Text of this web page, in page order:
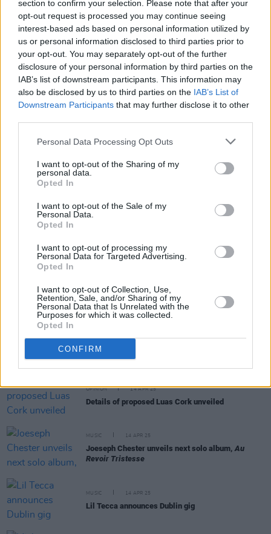
section to confirm your selection. Please note that after your
opt-out request is processed you may continue seeing
interest-based ads based on personal information utilized by
us or personal information disclosed to third parties prior to
your opt-out. You may separately opt-out of the further
disclosure of your personal information by third parties on the
IAB’s list of downstream participants. This information may
also be disclosed by us to third parties on the IAB’s List of
Downstream Participants that may further disclose it to other
Personal Data Processing Opt Outs
I want to opt-out of the Sharing of my
personal data.
Opted In
I want to opt-out of the Sale of my
Personal Data.
Opted In
I want to opt-out of processing my
Personal Data for Targeted Advertising.
Opted In
I want to opt-out of Collection, Use,
Retention, Sale, and/or Sharing of my
Personal Data that Is Unrelated with the
Purposes for which it was collected.
Opted In
CONFIRM
SexyTadhg on UK Supreme Court ruling on
definition of woman: "We only survive these
attacks by coming together as a community"
MUSIC 18 APR 25
Elton John and Brandi Carlile launch HIV/AIDS
fundraiser amidst Trump administration cuts
CULTURE 16 APR 25
Avi Shlaim, Luke O'Neill, Paul Muldoon among
MUSIC
Portadown-born drummer Les Binks, famed for
work with Judas Priest, dies aged 73
Mark McCabe to release 'Maniac 2000 (25th
Anniversary Edition)'
OPINION 14 APR 25
Details of proposed Luas Cork unveiled
MUSIC 14 APR 25
Joeseph Chester unveils next solo album,Au
Revoir Tristesse
MUSIC 14 APR 25
Lil Tecca announces Dublin gig